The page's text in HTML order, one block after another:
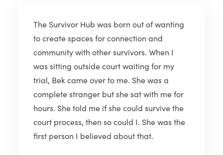
The Survivor Hub was born out of wanting
to create spaces for connection and
community with other survivors. When I
was sitting outside court waiting for my
trial, Bek came over to me. She was a
complete stranger but she sat with me for
hours. She told me if she could survive the
court process, then so could I. She was the
first person I believed about that.